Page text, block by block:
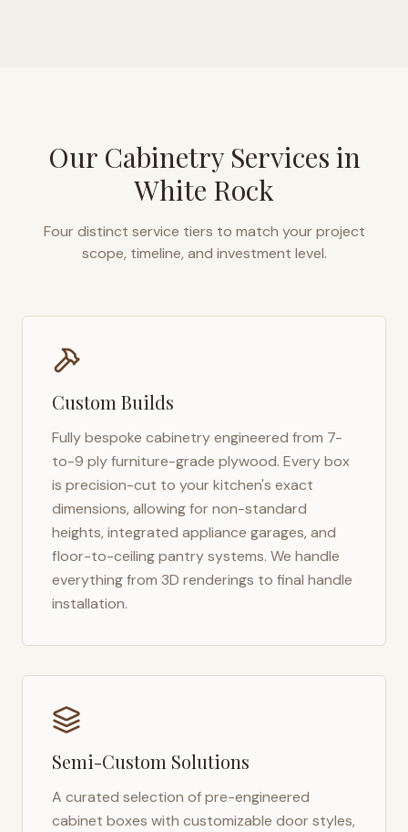
Our Cabinetry Services in
White Rock
Four distinct service tiers to match your project
scope, timeline, and investment level.
Custom Builds
Fully bespoke cabinetry engineered from 7-
to-9 ply furniture-grade plywood. Every box
is precision-cut to your kitchen's exact
dimensions, allowing for non-standard
heights, integrated appliance garages, and
floor-to-ceiling pantry systems. We handle
everything from 3D renderings to final handle
installation.
Semi-Custom Solutions
A curated selection of pre-engineered
cabinet boxes with customizable door styles,